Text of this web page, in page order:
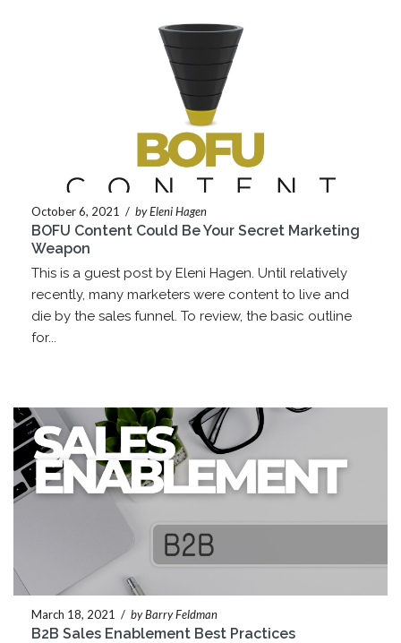
October 6, 2021 / by Eleni Hagen
BOFU Content Could Be Your Secret Marketing
Weapon
This is a guest post by Eleni Hagen. Until relatively
recently, many marketers were content to live and
die by the sales funnel. To review, the basic outline
for...
March 18, 2021 / by Barry Feldman
B2B Sales Enablement Best Practices